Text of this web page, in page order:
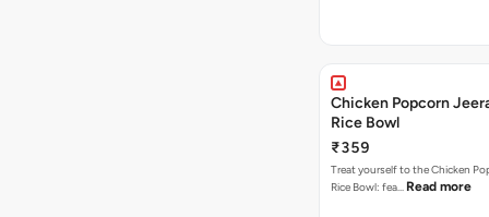
Chicken Popcorn
Rice Bowl
₹359
Treat yourself to the Chicken
Rice Bowl: fea… Read more